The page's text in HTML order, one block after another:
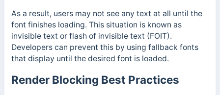
As a result, users may not see any text at all until the
font finishes loading. This situation is known as
invisible text or flash of invisible text (FOIT).
Developers can prevent this by using fallback fonts
that display until the desired font is loaded.
Render Blocking Best Practices